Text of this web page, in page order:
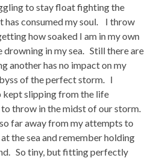
to stay float fighting the
has consumed my soul. I throw
how soaked I am in my own
drowning in my sea. Still there are
another has no impact on my
of the perfect storm. I
kept slipping from the life
throw in the midst of our storm.
far away from my attempts to
the sea and remember holding
So tiny, but fitting perfectly